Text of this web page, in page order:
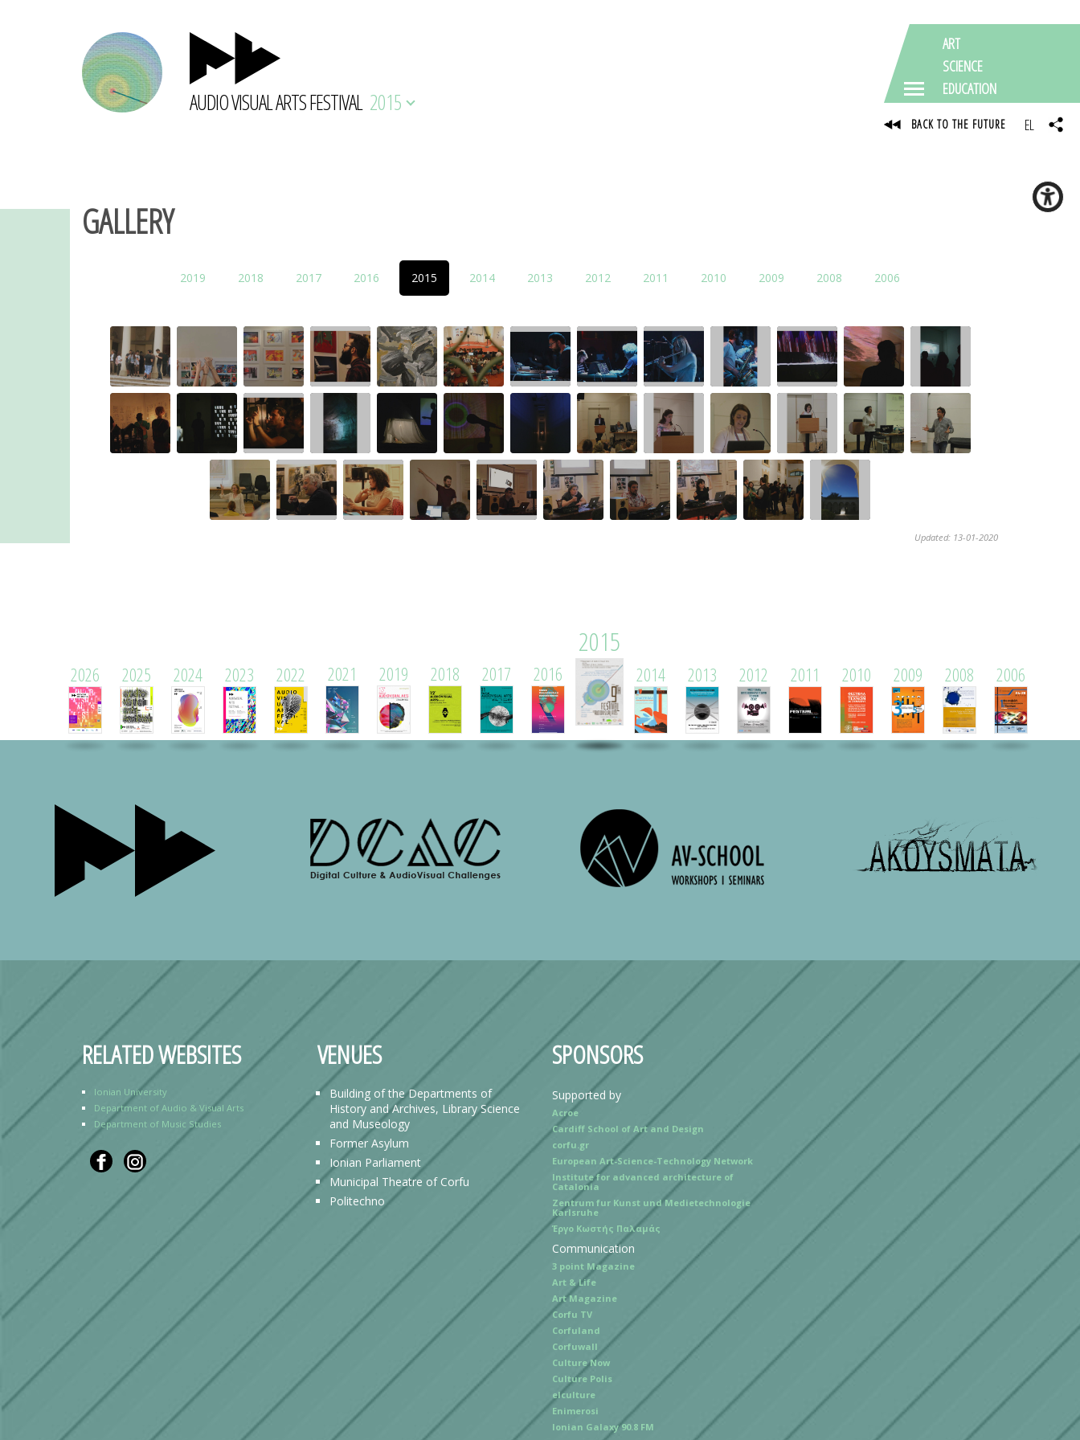
AUDIO VISUAL ARTS FESTIVAL 2015
GALLERY
2019 2018 2017 2016 2015 2014 2013 2012 2011 2010 2009 2008 2006
Updated: 13-01-2020
2026 2025 2024 2023 2022 2021 2019 2018 2017 2016
2015
2014 2013 2012 2011 2010 2009 2008 2006
RELATED WEBSITES
Ionian University
Department of Audio & Visual Arts
Department of Music Studies
VENUES
Building of the Departments of
History and Archives, Library Science
and Museology
Former Asylum
Ionian Parliament
Municipal Theatre of Corfu
Politechno
SPONSORS
Supported by
Acroe
Cardiff School of Art and Design
corfu.gr
European Art-Science-Technology Network
Institute for advanced architecture of
Catalonia
Zentrum fur Kunst und Medietechnologie
Karlsruhe
Έργο Κωστής Παλαμάς
Communication
3 point Magazine
Art & Life
Art Magazine
Corfu TV
Corfuland
Corfuwall
Culture Now
Culture Polis
elculture
Enimerosi
Ionian Galaxy 90.8 FM
ART
SCIENCE
EDUCATION
BACK TO THE FUTURE EL